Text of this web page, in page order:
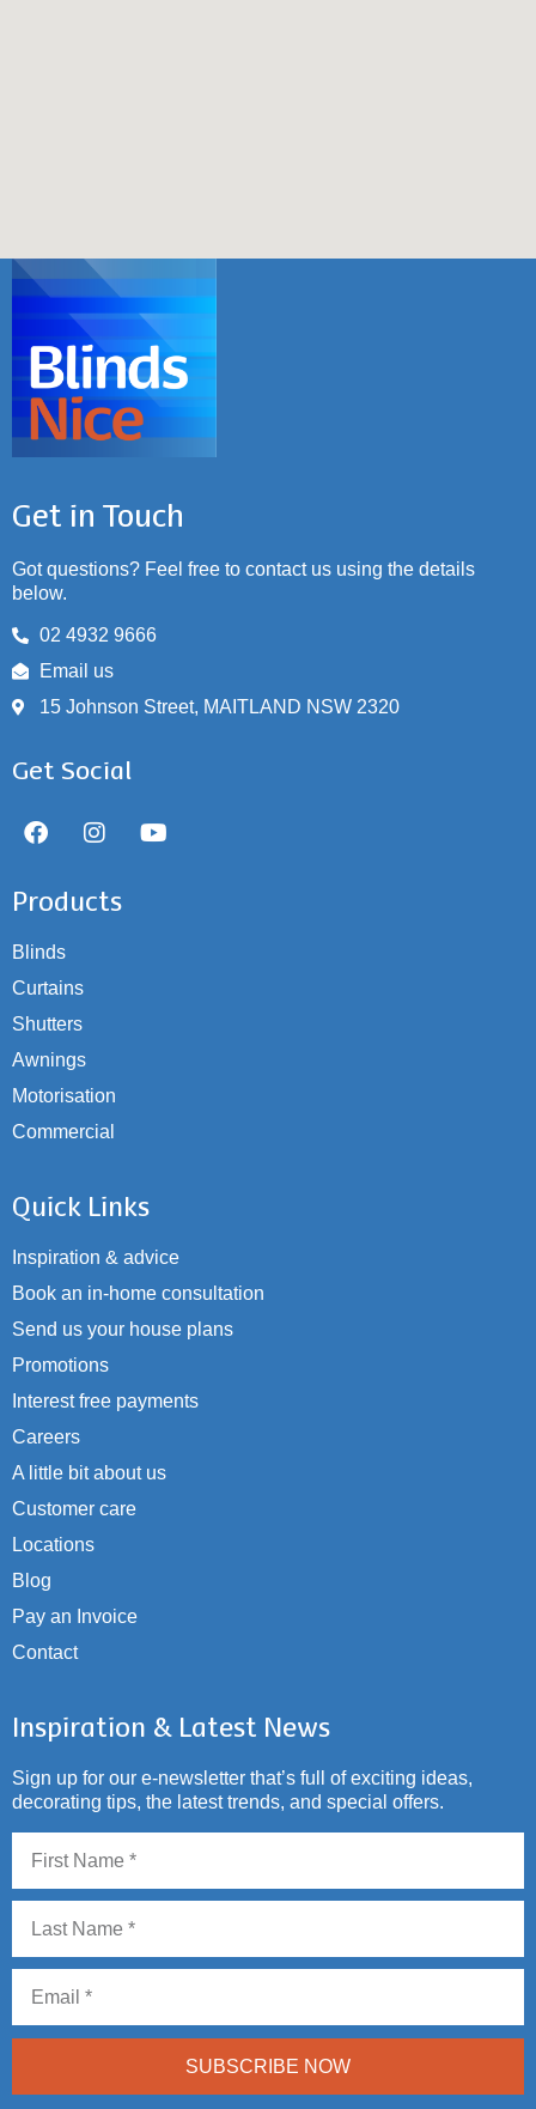
Get in Touch
Got questions? Feel free to contact us using the details
below.
02 4932 9666
Email us
15 Johnson Street, MAITLAND NSW 2320
Get Social
Products
Blinds
Curtains
Shutters
Awnings
Motorisation
Commercial
Quick Links
Inspiration & advice
Book an in-home consultation
Send us your house plans
Promotions
Interest free payments
Careers
A little bit about us
Customer care
Locations
Blog
Pay an Invoice
Contact
Inspiration & Latest News
Sign up for our e-newsletter that’s full of exciting ideas,
decorating tips, the latest trends, and special offers.
SUBSCRIBE NOW